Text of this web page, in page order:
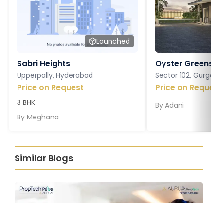
Launched
Sabri Heights
Upperpally, Hyderabad
Price on Request
3 BHK
By Meghana
Oyster Greens
Sector 102,
Price on
By Adani
Similar Blogs